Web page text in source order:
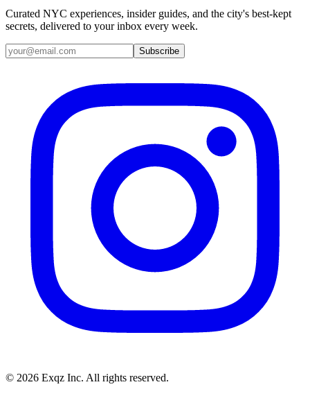
Curated NYC experiences, insider guides, and the city's best-kept
secrets, delivered to your inbox every week.
Email address
Subscribe
© 2026 Exqz Inc. All rights reserved.